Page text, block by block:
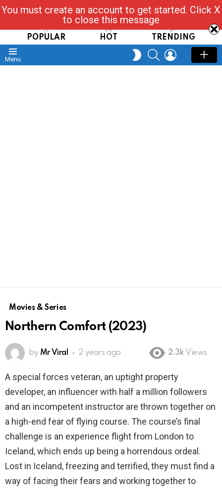
Read, Post, Tap & Ask
POPULAR HOT TRENDING
Menu
SWITCH
SKIN
SEARCHLOGIN
Movies & Series
Northern Comfort (2023)
by Mr Viral 2 years ago 2.3k Views
A special forces veteran, an uptight property
developer, an influencer with half a million followers
and an incompetent instructor are thrown together on
a high-end fear of flying course. The course’s final
challenge is an experience flight from London to
Iceland, which ends up being a horrendous ordeal.
Lost in Iceland, freezing and terrified, they must find a
way of facing their fears and working together to
You must create an account to get started. Click X
to close this message